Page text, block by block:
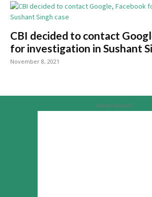
CBI decided to contact
for investigation in Sushant
November 8, 2021
Advertisement